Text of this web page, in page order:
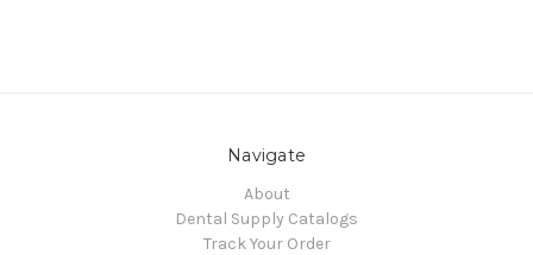
Navigate
About
Dental Supply Catalogs
Track Your Order